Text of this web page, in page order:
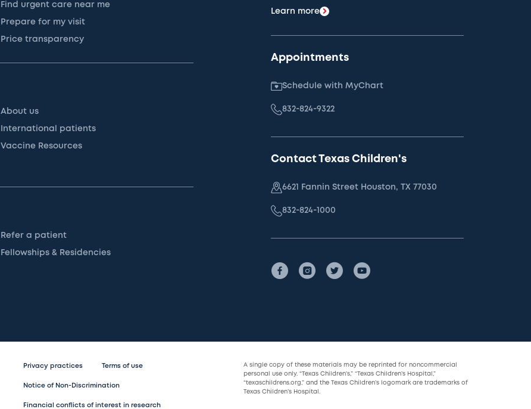
Find urgent care near me
Prepare for my visit
Price transparency
About us
International patients
Vaccine Resources
Refer a patient
Fellowships & Residencies
Learn more
Appointments
Schedule with MyChart
832-824-9322
Contact Texas Children's
6621 Fannin Street Houston, TX 77030
832-824-1000
Privacy practices Terms of use
Notice of Non-Discrimination
Financial conflicts of interest in research
A single copy of these materials may be reprinted for noncommercial
personal use only. “Texas Children’s,” “Texas Children’s Hospital,”
“texaschildrens.org,” and the Texas Children’s logomark are trademarks of
Texas Children’s Hospital.